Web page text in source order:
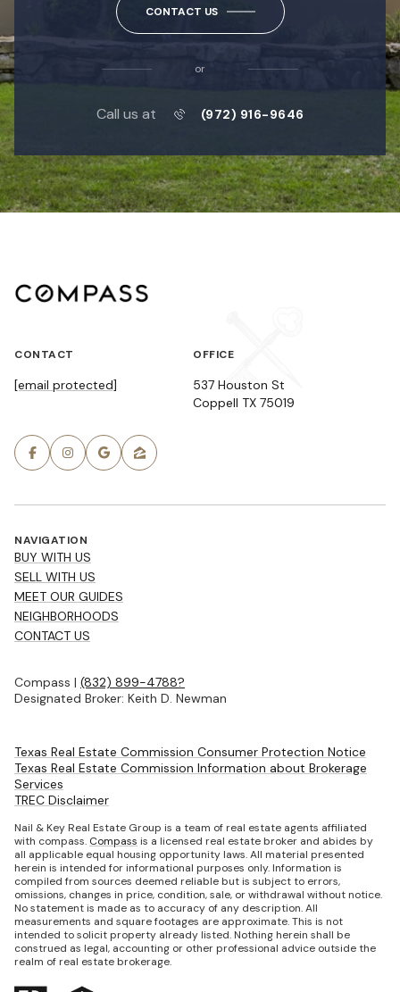
CONTACT US
or
Call us at (972) 916-9646
CONTACT
[email protected]
OFFICE
537 Houston St
Coppell TX 75019
NAVIGATION
BUY WITH US
SELL WITH US
MEET OUR GUIDES
NEIGHBORHOODS
CONTACT US
Compass | (832) 899-4788?
Designated Broker: Keith D. Newman
Texas Real Estate Commission Consumer Protection Notice
Texas Real Estate Commission Information about Brokerage
Services
TREC Disclaimer
Nail & Key Real Estate Group is a team of real estate agents affiliated
with compass. Compass is a licensed real estate broker and abides by
all applicable equal housing opportunity laws. All material presented
herein is intended for informational purposes only. Information is
compiled from sources deemed reliable but is subject to errors,
omissions, changes in price, condition, sale, or withdrawal without notice.
No statement is made as to accuracy of any description. All
measurements and square footages are approximate. This is not
intended to solicit property already listed. Nothing herein shall be
construed as legal, accounting or other professional advice outside the
realm of real estate brokerage.